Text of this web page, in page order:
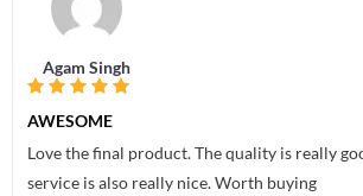
Agam Singh
AWESOME
Love the final product. The quality is really
service is also really nice. Worth buying